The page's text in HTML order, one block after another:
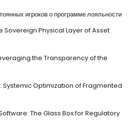
игроков о программе лояльности
Sovereign Physical Layer of Asset
the Transparency of the
Optimization of Fragmented
The Glass Box for Regulatory